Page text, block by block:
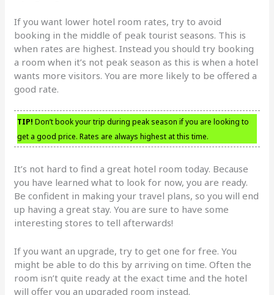
If you want lower hotel room rates, try to avoid
booking in the middle of peak tourist seasons. This is
when rates are highest. Instead you should try booking
a room when it’s not peak season as this is when a hotel
wants more visitors. You are more likely to be offered a
good rate.
TIP! Don’t book your trip during peak season if you are looking to
get a good price. Rates are always highest at this time.
It’s not hard to find a great hotel room today. Because
you have learned what to look for now, you are ready.
Be confident in making your travel plans, so you will end
up having a great stay. You are sure to have some
interesting stores to tell afterwards!
If you want an upgrade, try to get one for free. You
might be able to do this by arriving on time. Often the
room isn’t quite ready at the exact time and the hotel
will offer you an upgraded room instead.